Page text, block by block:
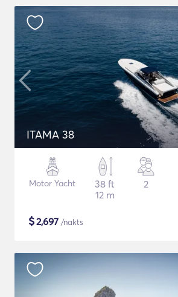
ITAMA 38
Motor Yacht
38 ft
12 m
2
$2,697 /nakts